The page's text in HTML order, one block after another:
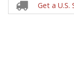
Get a U.S.